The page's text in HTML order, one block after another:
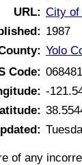
URL: City of
1987
Yolo
Code:
-
of any